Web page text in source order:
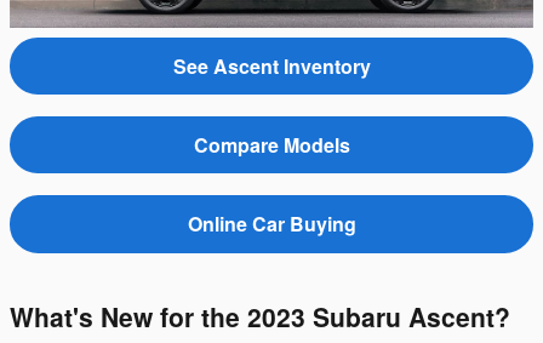
See Ascent Inventory
Compare Models
Online Car Buying
What's New for the 2023 Subaru Ascent?